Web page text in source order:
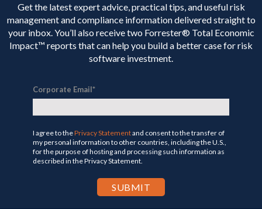
Get the latest expert advice, practical tips, and useful risk
management and compliance information delivered straight to
your inbox. You’llalso receive two Forrester® Total Economic
Impact™ reports that can help you build a better case for risk
software investment.
Corporate Email*
I agree to thePrivacy Statementand consent to the transfer of
my personal information to other countries, including the U.S.,
for the purpose of hosting and processing such information as
described in the Privacy Statement.